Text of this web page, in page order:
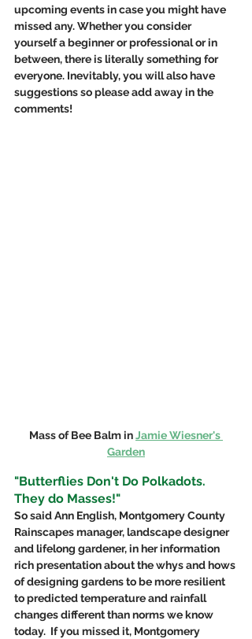
upcoming events in case you might have
missed any. Whether you consider
yourself a beginner or professional or in
between, there is literally something for
everyone. Inevitably, you will also have
suggestions so please add away in the
comments!
Mass of Bee Balm in Jamie Wiesner's
Garden
"Butterflies Don't Do Polkadots.
They do Masses!"
So said Ann English, Montgomery County
Rainscapes manager, landscape designer
and lifelong gardener, in her information
rich presentation about the whys and hows
of designing gardens to be more resilient
to predicted temperature and rainfall
changes different than norms we know
today.  If you missed it, Montgomery